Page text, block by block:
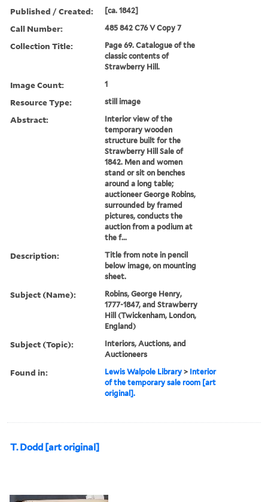
Published / Created: [ca. 1842]
Call Number: 485 842 C76 V Copy 7
Collection Title:
Page 69. Catalogue of the
classic contents of
Strawberry Hill.
Image Count: 1
Resource Type: still image
Abstract:
Interior view of the
temporary wooden
structure built for the
Strawberry Hill Sale of
1842. Men and women
stand or sit on benches
around a long table;
auctioneer George Robins,
surrounded by framed
pictures, conducts the
auction from a podium at
the f...
Description:
Title from note in pencil
below image, on mounting
sheet.
Subject (Name):
Robins, George Henry,
1777-1847, and Strawberry
Hill (Twickenham, London,
England)
Subject (Topic):
Interiors, Auctions, and
Auctioneers
Found in: Lewis Walpole Library > Interior
of the temporary sale room [art
original].
T. Dodd [art original]